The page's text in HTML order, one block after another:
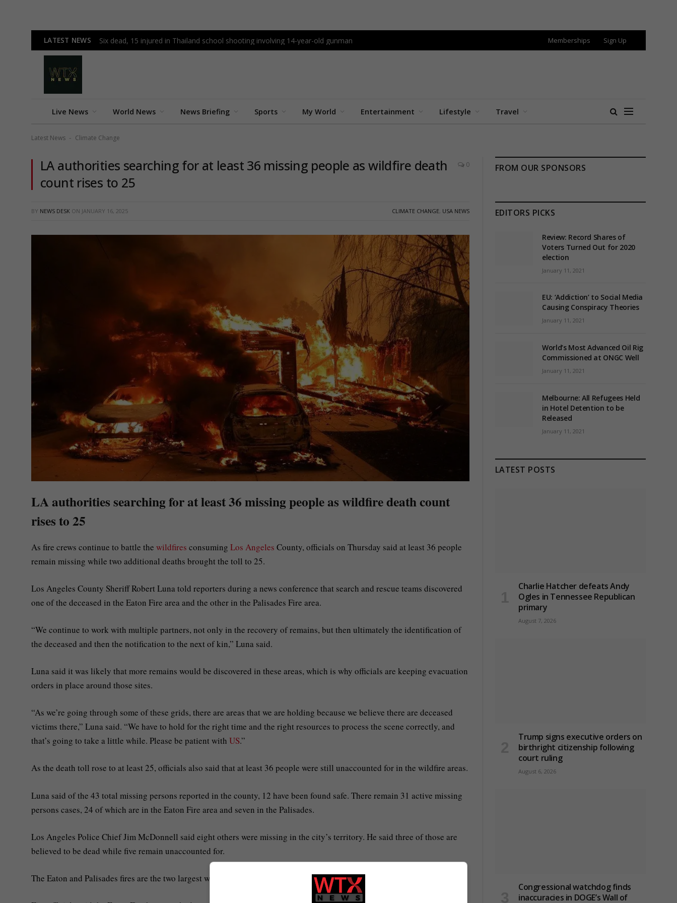
LATEST NEWS Six dead, 15 injured in Thailand school shooting involving 14-year-old gunman Memberships Sign Up
Live News World News News Briefing Sports My World Entertainment Lifestyle Travel
Latest News - Climate Change
LA authorities searching for at least 36 missing people as wildfire death
count rises to 25
0
BY NEWS DESK ON JANUARY 16, 2025 CLIMATE CHANGE, USA NEWS
LA authorities searching for at least 36 missing people as wildfire death count
rises to 25
As fire crews continue to battle the wildfires consuming Los Angeles County, officials on Thursday said at least 36 people
remain missing while two additional deaths brought the toll to 25.
Los Angeles County Sheriff Robert Luna told reporters during a news conference that search and rescue teams discovered
one of the deceased in the Eaton Fire area and the other in the Palisades Fire area.
“We continue to work with multiple partners, not only in the recovery of remains, but then ultimately the identification of
the deceased and then the notification to the next of kin,” Luna said.
Luna said it was likely that more remains would be discovered in these areas, which is why officials are keeping evacuation
orders in place around those sites.
“As we’re going through some of these grids, there are areas that we are holding because we believe there are deceased
victims there,” Luna said. “We have to hold for the right time and the right resources to process the scene correctly, and
that’s going to take a little while. Please be patient with US.”
As the death toll rose to at least 25, officials also said that at least 36 people were still unaccounted for in the wildfire areas.
Luna said of the 43 total missing persons reported in the county, 12 have been found safe. There remain 31 active missing
persons cases, 24 of which are in the Eaton Fire area and seven in the Palisades.
Los Angeles Police Chief Jim McDonnell said eight others were missing in the city’s territory. He said three of those are
believed to be dead while five remain unaccounted for.
The Eaton and Palisades fires are the two largest wildfires that firefighters are battling.
FROM OUR SPONSORS
EDITORS PICKS
Review: Record Shares of
Voters Turned Out for 2020
election
January 11, 2021
EU: ‘Addiction’ to Social Media
Causing Conspiracy Theories
January 11, 2021
World’s Most Advanced Oil Rig
Commissioned at ONGC Well
January 11, 2021
Melbourne: All Refugees Held
in Hotel Detention to be
Released
January 11, 2021
LATEST POSTS
Charlie Hatcher defeats Andy
Ogles in Tennessee Republican
primary
August 7, 2026
Trump signs executive orders on
birthright citizenship following
court ruling
August 6, 2026
Congressional watchdog finds
inaccuracies in DOGE’s Wall of